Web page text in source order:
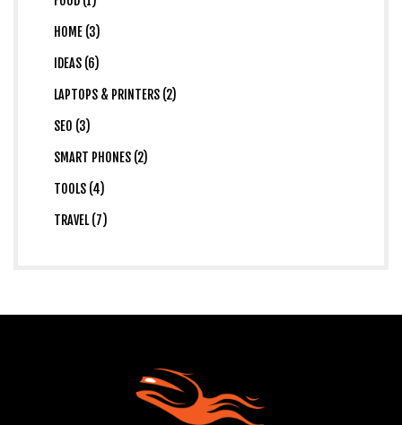
HOME (3)
IDEAS (6)
LAPTOPS & PRINTERS (2)
SEO (3)
SMART PHONES (2)
TOOLS (4)
TRAVEL (7)